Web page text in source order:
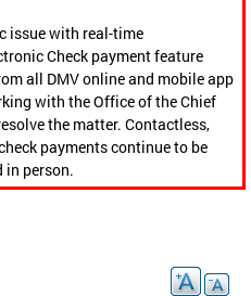
issue with real-time
Check payment feature
all DMV online and mobile app
with the Office of the Chief
the matter. Contactless,
payments continue to be
in person.